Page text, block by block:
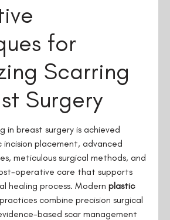
for
Scarring
Surgery
in breast surgery is achieved
placement, advanced
meticulous surgical methods, and
operative care that supports
healing process. Modern plastic
combine precision surgical
based scar management